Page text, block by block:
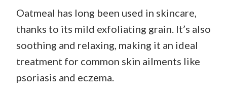
Oatmeal has long been used in skincare,
thanks to its mild exfoliating grain. It’s also
soothing and relaxing, making it an ideal
treatment for common skin ailments like
psoriasis and eczema.